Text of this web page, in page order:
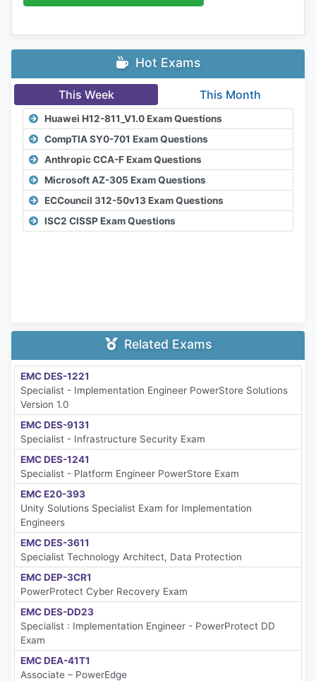
Hot Exams
This Week This Month
Huawei H12-811_V1.0 Exam Questions
CompTIA SY0-701 Exam Questions
Anthropic CCA-F Exam Questions
Microsoft AZ-305 Exam Questions
ECCouncil 312-50v13 Exam Questions
ISC2 CISSP Exam Questions
Related Exams
EMC DES-1221
Specialist - Implementation Engineer PowerStore Solutions
Version 1.0
EMC DES-9131
Specialist - Infrastructure Security Exam
EMC DES-1241
Specialist - Platform Engineer PowerStore Exam
EMC E20-393
Unity Solutions Specialist Exam for Implementation
Engineers
EMC DES-3611
Specialist Technology Architect, Data Protection
EMC DEP-3CR1
PowerProtect Cyber Recovery Exam
EMC DES-DD23
Specialist : Implementation Engineer - PowerProtect DD
Exam
EMC DEA-41T1
Associate – PowerEdge